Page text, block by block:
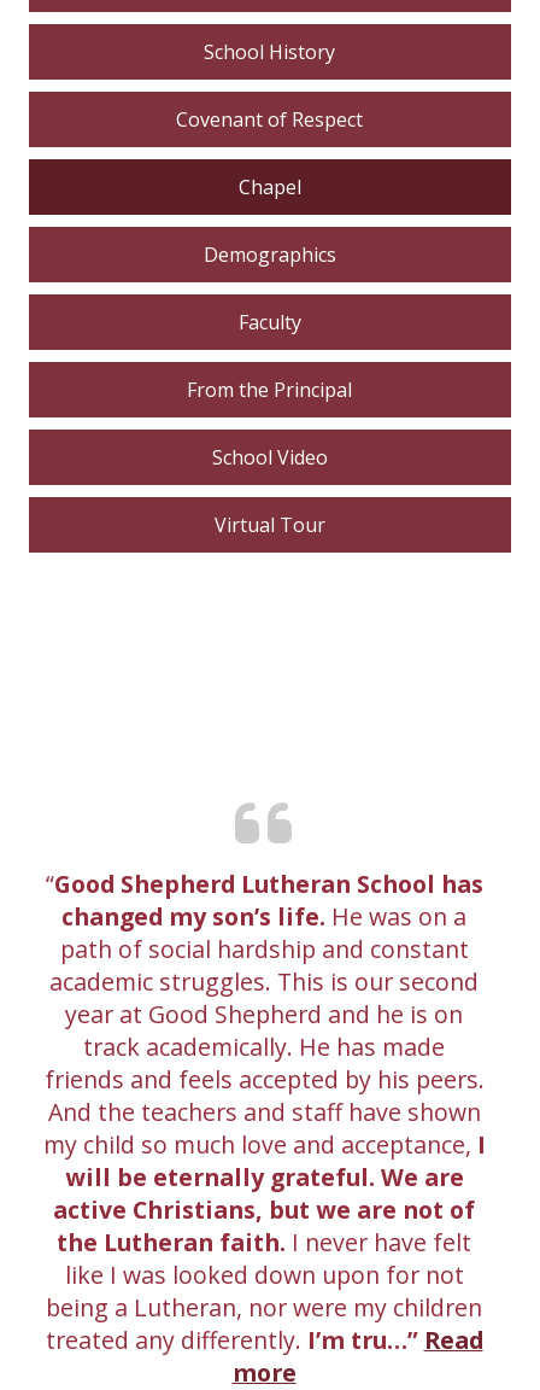
School History
Covenant of Respect
Chapel
Demographics
Faculty
From the Principal
School Video
Virtual Tour
Good Shepherd Lutheran School has
changed my son’s life. He was on a
path of social hardship and constant
academic struggles. This is our second
year at Good Shepherd and he is on
track academically. He has made
friends and feels accepted by his peers.
And the teachers and staff have shown
my child so much love and acceptance, I
will be eternally grateful. We are
active Christians, but we are not of
the Lutheran faith. I never have felt
like I was looked down upon for not
being a Lutheran, nor were my children
treated any differently. I’m tru…
Read
more